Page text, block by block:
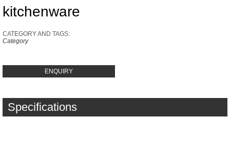
kitchenware
CATEGORY AND TAGS:
Category
ENQUIRY
Specifications